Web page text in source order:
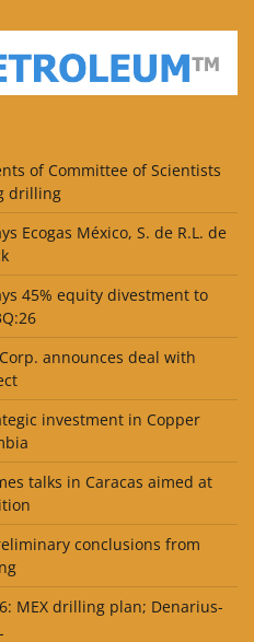
of Committee of Scientists
drilling
Ecogas México, S. de R.L. de
45% equity divestment to
announces deal with
investment in Copper
talks in Caracas aimed at
conclusions from
MEX drilling plan; Denarius-